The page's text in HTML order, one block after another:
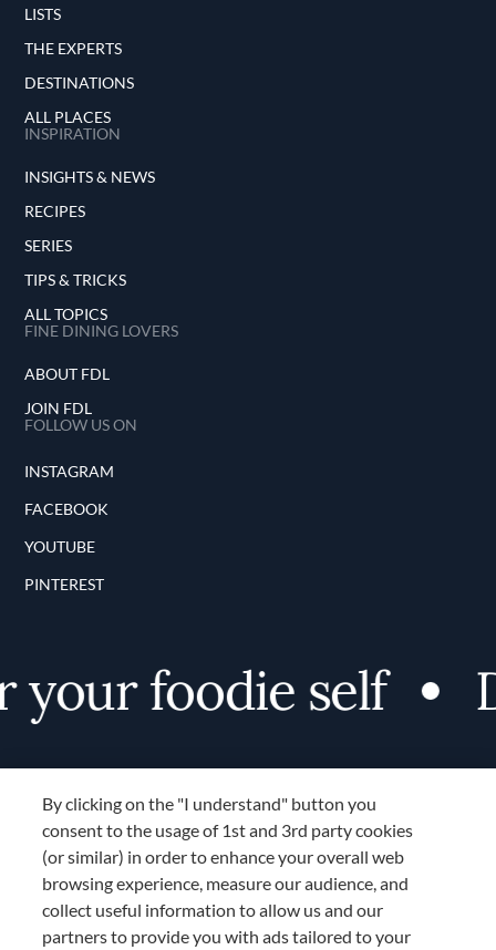
LISTS
THE EXPERTS
DESTINATIONS
ALL PLACES
INSPIRATION
INSIGHTS & NEWS
RECIPES
SERIES
TIPS & TRICKS
ALL TOPICS
FINE DINING LOVERS
ABOUT FDL
JOIN FDL
FOLLOW US ON
INSTAGRAM
FACEBOOK
YOUTUBE
PINTEREST
foodie self
Terms and Conditions
TERMS AND CONDITIONS
By clicking on the "I understand" button you
consent to the usage of 1st and 3rd party cookies
(or similar) in order to enhance your overall web
browsing experience, measure our audience, and
collect useful information to allow us and our
partners to provide you with ads tailored to your